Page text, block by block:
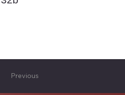
Previous